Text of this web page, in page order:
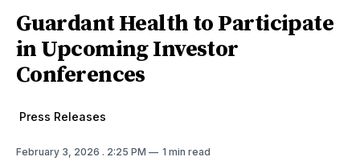
Guardant Health to Participate
in Upcoming Investor
Conferences
Press Releases
February 3, 2026 . 2:25 PM 1 min read